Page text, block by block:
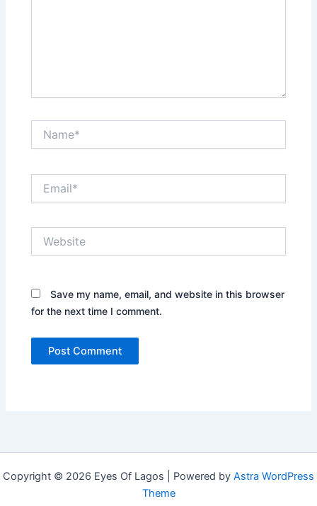
Save my name, email, and website in this browser
for the next time I comment.
Copyright © 2026 Eyes Of Lagos | Powered by Astra WordPress
Theme